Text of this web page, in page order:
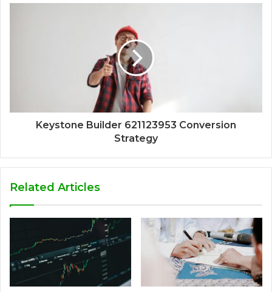
Keystone Builder 621123953 Conversion
Strategy
Related Articles